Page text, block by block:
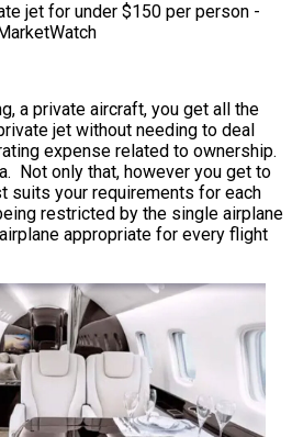
a private aircraft, you get all the
jet without needing to deal
expense related to ownership.
Not only that, however you get to
suits your requirements for each
restricted by the single airplane
appropriate for every flight